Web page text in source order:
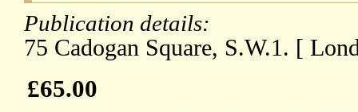
Publication details:
75 Cadogan Square, S.W.1. [
£65.00